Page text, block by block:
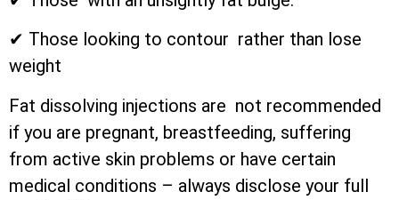
✔ Those looking to contour rather than lose
weight
Fat dissolving injections are not recommended
if you are pregnant, breastfeeding, suffering
from active skin problems or have certain
medical conditions – always disclose your full